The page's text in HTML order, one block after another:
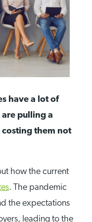
have a lot of
pulling a
costing them not
how the current
. The pandemic
the expectations
leading to the